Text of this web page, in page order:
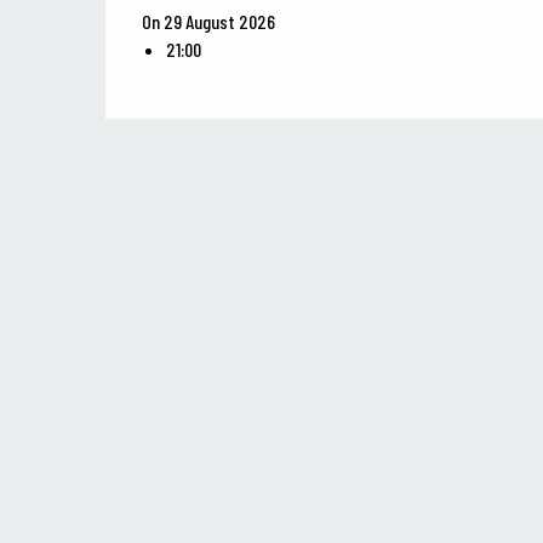
On 29 August 2026
21:00